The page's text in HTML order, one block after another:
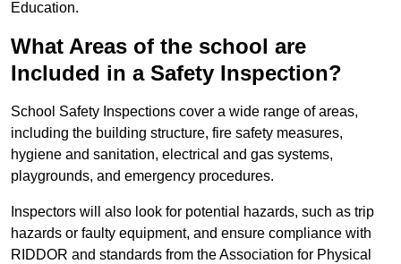
Education.
What Areas of the school are
Included in a Safety Inspection?
School Safety Inspections cover a wide range of areas,
including the building structure, fire safety measures,
hygiene and sanitation, electrical and gas systems,
playgrounds, and emergency procedures.
Inspectors will also look for potential hazards, such as trip
hazards or faulty equipment, and ensure compliance with
RIDDOR and standards from the Association for Physical